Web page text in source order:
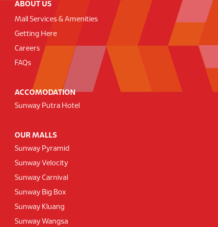
ABOUT US
Mall Services & Amenities
Getting Here
Careers
FAQs
ACCOMODATION
Sunway Putra Hotel
OUR MALLS
Sunway Pyramid
Sunway Velocity
Sunway Carnival
Sunway Big Box
Sunway Kluang
Sunway Wangsa